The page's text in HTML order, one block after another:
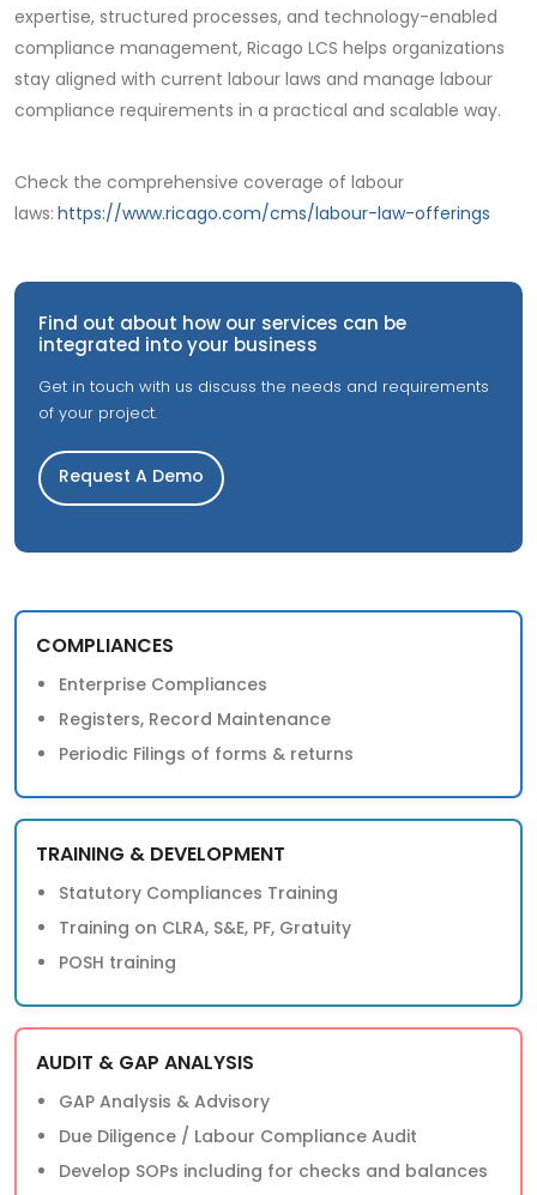
expertise, structured processes, and technology-enabled
compliance management, Ricago LCS helps organizations
stay aligned with current labour laws and manage labour
compliance requirements in a practical and scalable way.
Check the comprehensive coverage of labour
laws: https://www.ricago.com/cms/labour-law-offerings
Find out about how our services can be
integrated into your business
Get in touch with us discuss the needs and requirements
of your project.
Request A Demo
COMPLIANCES
Enterprise Compliances
Registers, Record Maintenance
Periodic Filings of forms & returns
TRAINING & DEVELOPMENT
Statutory Compliances Training
Training on CLRA, S&E, PF, Gratuity
POSH training
AUDIT & GAP ANALYSIS
GAP Analysis & Advisory
Due Diligence / Labour Compliance Audit
Develop SOPs including for checks and balances